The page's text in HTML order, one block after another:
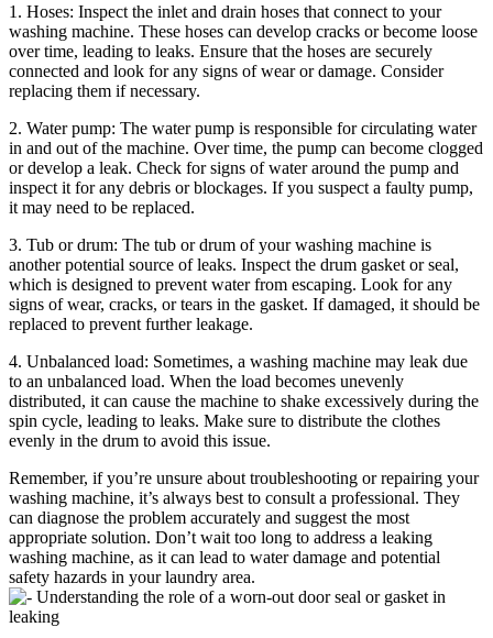
1. Hoses: Inspect the inlet and drain hoses that connect to your
washing machine. These hoses can develop cracks or become loose
over time, leading to leaks. Ensure that the hoses are securely
connected and look for any signs of wear or damage. Consider
replacing them if necessary.
2. Water pump: The water pump is responsible for circulating water
in and out of the machine. Over time, the pump can become clogged
or develop a leak. Check for signs of water around the pump and
inspect it for any debris or blockages. If you suspect a faulty pump,
it may need to be replaced.
3. Tub or drum: The tub or drum of your washing machine is
another potential source of leaks. Inspect the drum gasket or seal,
which is designed to prevent water from escaping. Look for any
signs of wear, cracks, or tears in the gasket. If damaged, it should be
replaced to prevent further leakage.
4. Unbalanced load: Sometimes, a washing machine may leak due
to an unbalanced load. When the load becomes unevenly
distributed, it can cause the machine to shake excessively during the
spin cycle, leading to leaks. Make sure to distribute the clothes
evenly in the drum to avoid this issue.
Remember, if you’re unsure about troubleshooting or repairing your
washing machine, it’s always best to consult a professional. They
can diagnose the problem accurately and suggest the most
appropriate solution. Don’t wait too long to address a leaking
washing machine, as it can lead to water damage and potential
safety hazards in your laundry area.